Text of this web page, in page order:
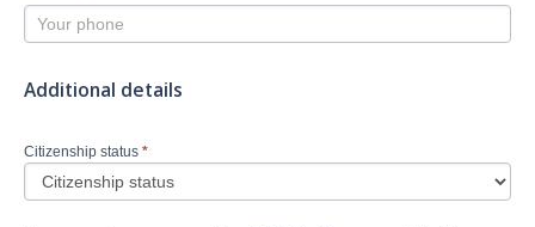
Additional details
Citizenship status *